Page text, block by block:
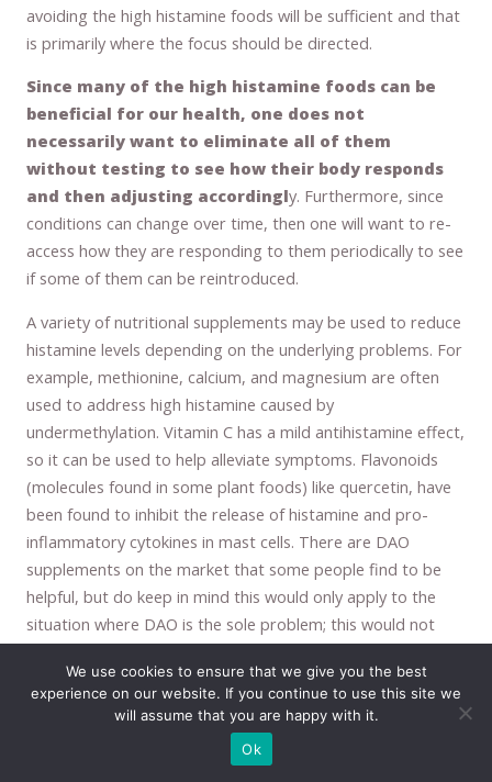
avoiding the high histamine foods will be sufficient and that
is primarily where the focus should be directed.
Since many of the high histamine foods can be
beneficial for our health, one does not
necessarily want to eliminate all of them
without testing to see how their body responds
and then adjusting accordingly. Furthermore, since
conditions can change over time, then one will want to re-
access how they are responding to them periodically to see
if some of them can be reintroduced.
A variety of nutritional supplements may be used to reduce
histamine levels depending on the underlying problems. For
example, methionine, calcium, and magnesium are often
used to address high histamine caused by
undermethylation. Vitamin C has a mild antihistamine effect,
so it can be used to help alleviate symptoms. Flavonoids
(molecules found in some plant foods) like quercetin, have
been found to inhibit the release of histamine and pro-
inflammatory cytokines in mast cells. There are DAO
supplements on the market that some people find to be
helpful, but do keep in mind this would only apply to the
situation where DAO is the sole problem; this would not
address all the other issues that can cause high histamine
that we discussed. If one is experiencing a severe histamine
reaction, then a pharmaceutical-based antihistamine could
be used, but naturally, these are not something we want to
use on a daily basis, as it would perpetuate the problem
We use cookies to ensure that we give you the best
experience on our website. If you continue to use this site we
will assume that you are happy with it.
Ok